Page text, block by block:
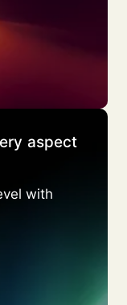
aspect
with